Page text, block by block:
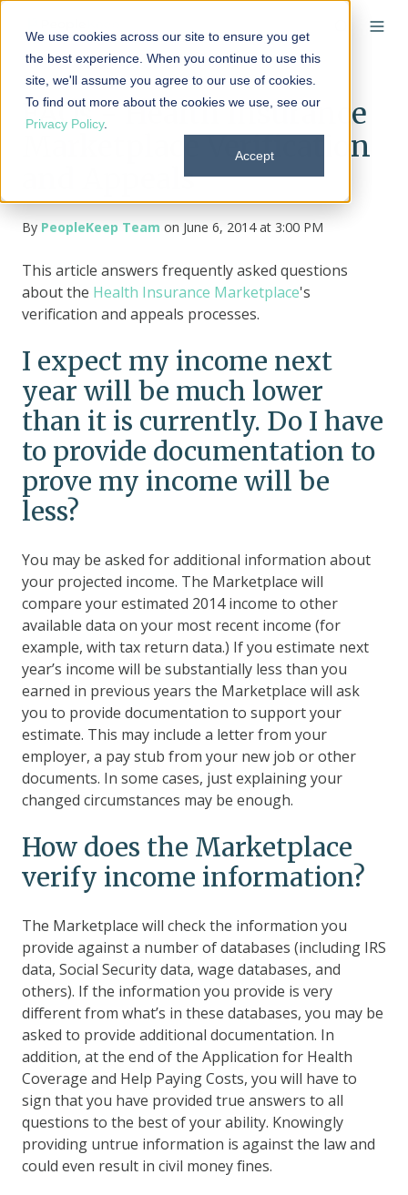
We use cookies across our site to ensure you get
the best experience. When you continue to use this
site, we'll assume you agree to our use of cookies.
To find out more about the cookies we use, see our
Privacy Policy.
Accept
FAQs - Health Insurance
Marketplace Verification
and Appeals
By PeopleKeep Team on June 6, 2014 at 3:00 PM
This article answers frequently asked questions
about the Health Insurance Marketplace's
verification and appeals processes.
I expect my income next
year will be much lower
than it is currently. Do I have
to provide documentation to
prove my income will be
less?
You may be asked for additional information about
your projected income. The Marketplace will
compare your estimated 2014 income to other
available data on your most recent income (for
example, with tax return data.) If you estimate next
year’s income will be substantially less than you
earned in previous years the Marketplace will ask
you to provide documentation to support your
estimate. This may include a letter from your
employer, a pay stub from your new job or other
documents. In some cases, just explaining your
changed circumstances may be enough.
How does the Marketplace
verify income information?
The Marketplace will check the information you
provide against a number of databases (including IRS
data, Social Security data, wage databases, and
others). If the information you provide is very
different from what’s in these databases, you may be
asked to provide additional documentation. In
addition, at the end of the Application for Health
Coverage and Help Paying Costs, you will have to
sign that you have provided true answers to all
questions to the best of your ability. Knowingly
providing untrue information is against the law and
could even result in civil money fines.